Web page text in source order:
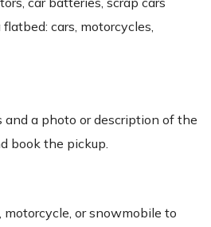
cars, motorcycles,
and a photo or description of the
book the pickup.
or snowmobile to